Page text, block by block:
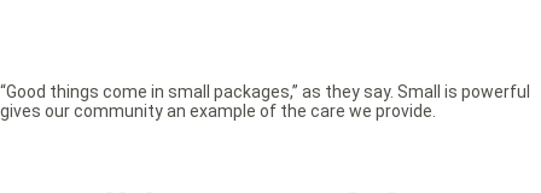
“Good things come in small packages,” as they say. Small is powerful
gives our community an example of the care we provide.